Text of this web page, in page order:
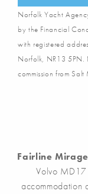
Norfolk Yacht
by the Financial
with registered
Norfolk, NR13 5PN.
commission from
Fairline
Volvo MD17
accommodation